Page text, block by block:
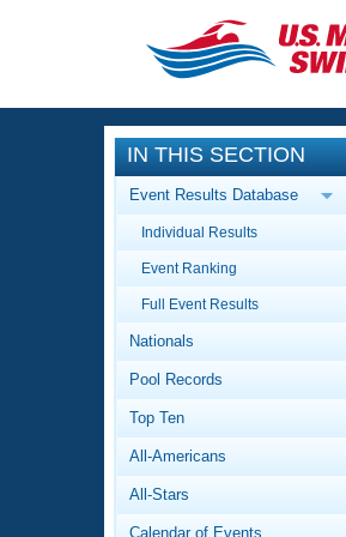
CLOSE
Training
Workout
Articles And
Swimming 101
Video Stroke
Club Finder
Events
Calendar Of
Virtual And
2026
National
Results And
Workout
About Us
What Is
IN THIS SECTION
Event Results Database
Individual Results
Event Ranking
Full Event Results
Nationals
Pool Records
Top Ten
All-Americans
All-Stars
Calendar of Events